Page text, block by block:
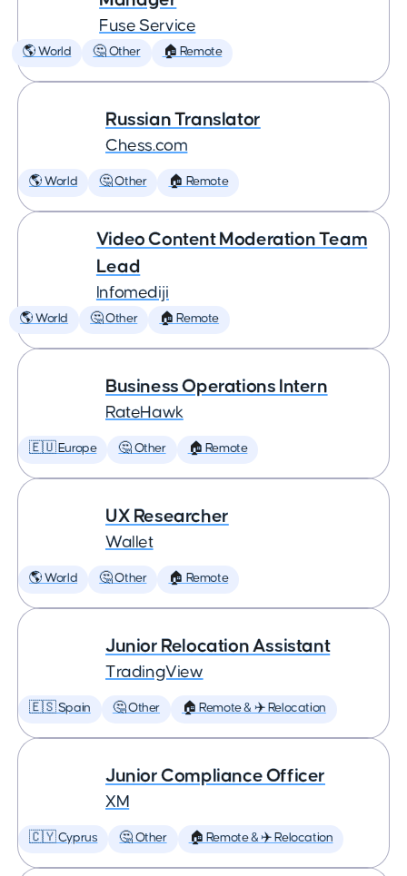
Fuse Service
🌎 World 🤔 Other 🏠 Remote
Russian Translator
Chess.com
🌎 World 🤔 Other 🏠 Remote
Video Content Moderation Team
Lead
Infomediji
🌎 World 🤔 Other 🏠 Remote
Business Operations Intern
RateHawk
🇪🇺 Europe 🤔 Other 🏠 Remote
UX Researcher
Wallet
🌎 World 🤔 Other 🏠 Remote
Junior Relocation Assistant
TradingView
🇪🇸 Spain 🤔 Other 🏠 Remote & ✈️ Relocation
Junior Compliance Officer
XM
🇨🇾 Cyprus 🤔 Other 🏠 Remote & ✈️ Relocation